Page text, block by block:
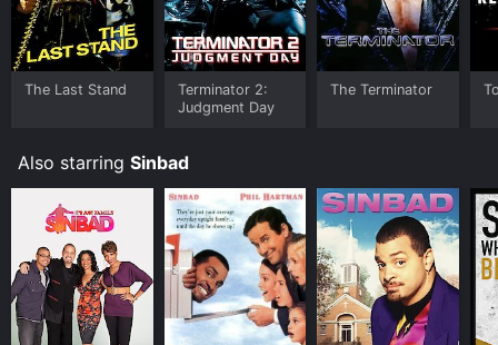
The Last Stand
Terminator 2:
Judgment Day
The Terminator
Also starring Sinbad